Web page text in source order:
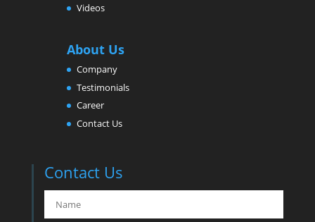
Videos
About Us
Company
Testimonials
Career
Contact Us
Contact Us